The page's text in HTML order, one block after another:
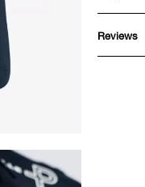
Reviews